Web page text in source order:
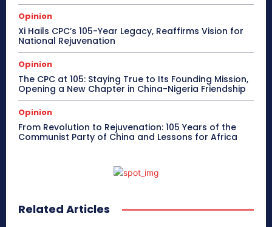
Opinion
Xi Hails CPC’s 105-Year Legacy, Reaffirms Vision for
National Rejuvenation
Opinion
The CPC at 105: Staying True to Its Founding Mission,
Opening a New Chapter in China-Nigeria Friendship
Opinion
From Revolution to Rejuvenation: 105 Years of the
Communist Party of China and Lessons for Africa
Related Articles